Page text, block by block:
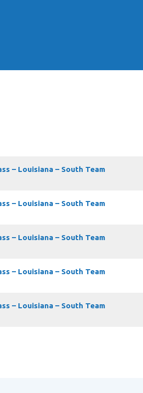
– Louisiana – South Team
– Louisiana – South Team
– Louisiana – South Team
– Louisiana – South Team
– Louisiana – South Team